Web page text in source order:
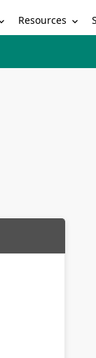
Resources